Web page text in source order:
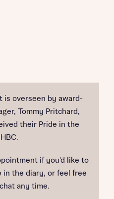
is overseen by award-
Tommy Pritchard,
their Pride in the
if you'd like to
in the diary, or feel free
any time.